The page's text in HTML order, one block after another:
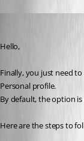
Hello,
Finally, you just need
Personal profile.
By default, the option
Here are the steps to